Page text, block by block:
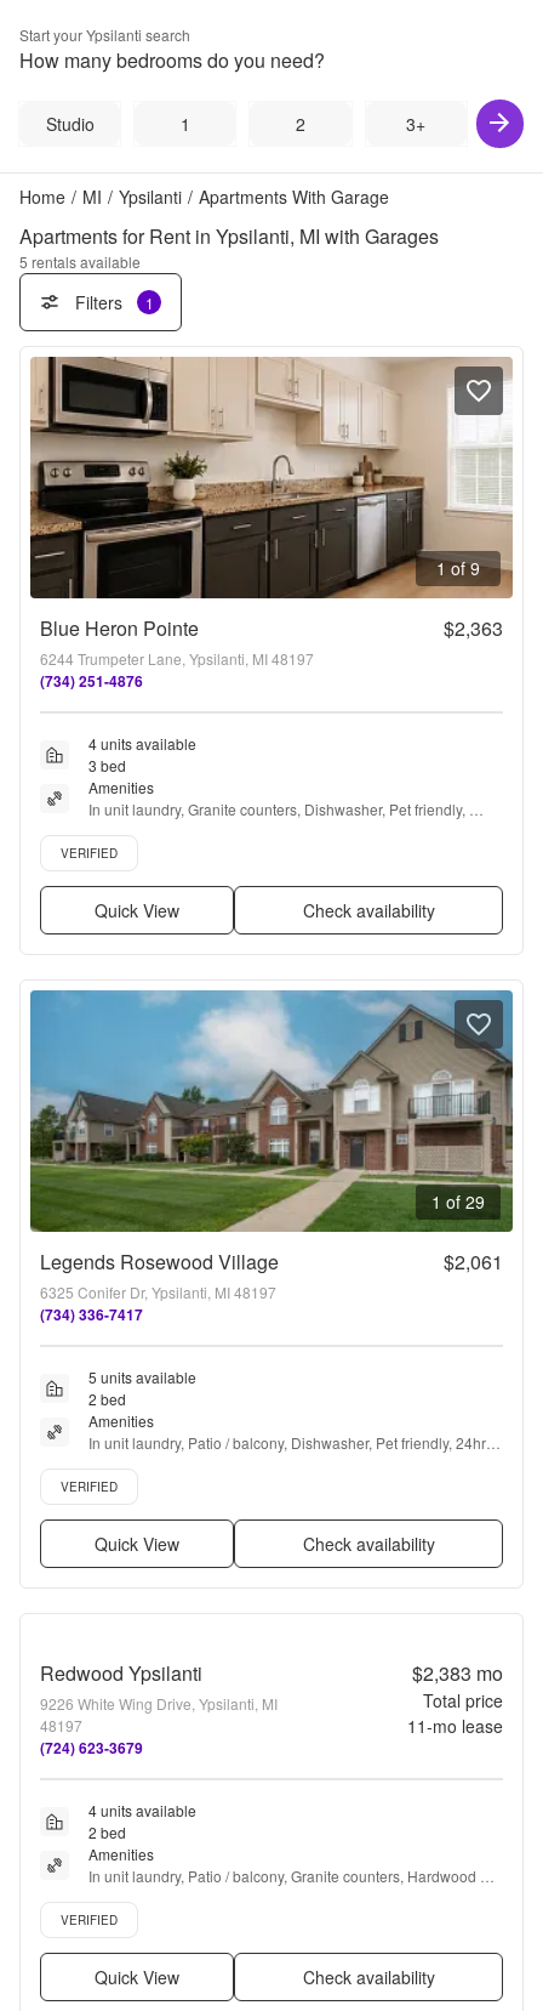
Start yourYpsilanti search
How many bedrooms do you need?
Studio 1 2 3+
Home / MI / Ypsilanti / Apartments With Garage
Apartments for Rent in Ypsilanti, MI with Garages
5 rentals available
Filters 1
1 of 9
Blue Heron Pointe $2,363
6244 Trumpeter Lane, Ypsilanti, MI 48197
(734) 251-4876
4 units available
3 bed
Amenities
In unit laundry, Granite counters, Dishwasher, Pet friendly,
Garage, Recently renovated + more
Verified listing
VERIFIED
Quick View Check availability
1 of 29
Legends Rosewood Village $2,061
6325 Conifer Dr, Ypsilanti, MI 48197
(734) 336-7417
5 units available
2 bed
Amenities
In unit laundry, Patio / balcony, Dishwasher, Pet friendly, 24hr
maintenance, Garage + more
Verified listing
VERIFIED
Quick View Check availability
Redwood Ypsilanti
9226 White Wing Drive, Ypsilanti, MI
48197
(724) 623-3679
$2,383 mo
Total price
11-mo lease
4 units available
2 bed
Amenities
In unit laundry, Patio / balcony, Granite counters, Hardwood
floors, Dishwasher, Pet friendly + more
Verified listing
VERIFIED
Quick View Check availability